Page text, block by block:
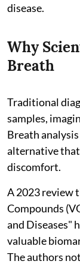
disease.
Why
Breath
Traditional
samples,
Breath
alternative
discomfort.
A 2023 review
Compounds
and Diseases"
valuable
The authors